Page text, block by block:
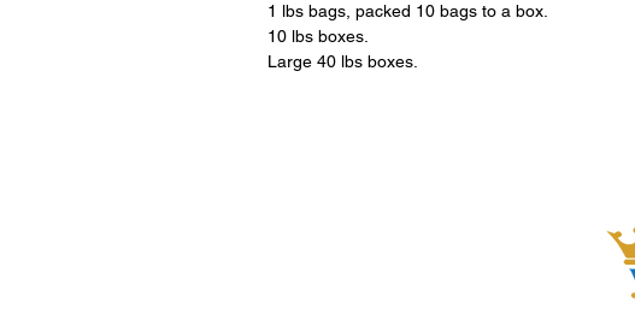
1 lbs bags, packed 10 bags to a box.
10 lbs boxes.
Large 40 lbs boxes.